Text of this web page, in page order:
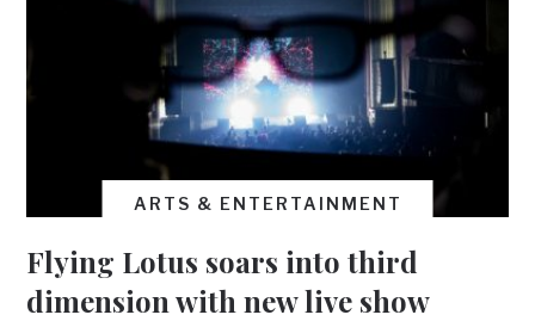
ARTS & ENTERTAINMENT
Flying Lotus soars into third
dimension with new live show